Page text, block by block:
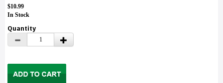
$10.99
In Stock
Quantity